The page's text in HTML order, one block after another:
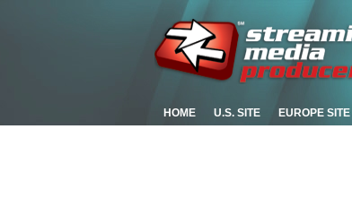
HOME U.S. SITE EUROPE SITE